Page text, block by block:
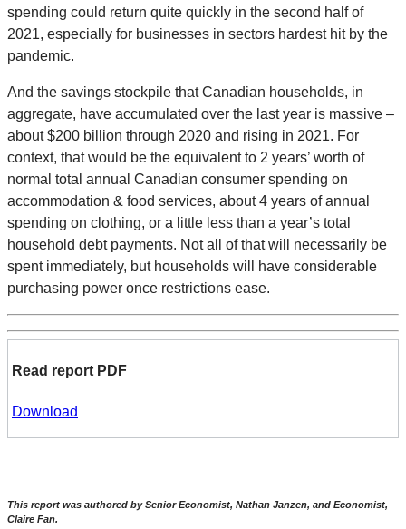
spending could return quite quickly in the second half of
2021, especially for businesses in sectors hardest hit by the
pandemic.
And the savings stockpile that Canadian households, in
aggregate, have accumulated over the last year is massive –
about $200 billion through 2020 and rising in 2021. For
context, that would be the equivalent to 2 years’ worth of
normal total annual Canadian consumer spending on
accommodation & food services, about 4 years of annual
spending on clothing, or a little less than a year’s total
household debt payments. Not all of that will necessarily be
spent immediately, but households will have considerable
purchasing power once restrictions ease.
Read report PDF
Download
This report was authored by Senior Economist, Nathan Janzen, and Economist,
Claire Fan.